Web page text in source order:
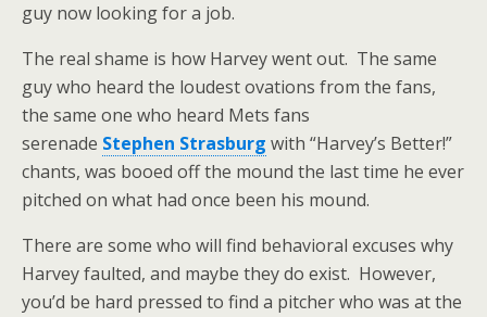
guy now looking for a job.
The real shame is how Harvey went out. The same
guy who heard the loudest ovations from the fans,
the same one who heard Mets fans
serenade Stephen Strasburg with “Harvey’s Better!”
chants, was booed off the mound the last time he ever
pitched on what had once been his mound.
There are some who will find behavioral excuses why
Harvey faulted, and maybe they do exist. However,
you’d be hard pressed to find a pitcher who was at the